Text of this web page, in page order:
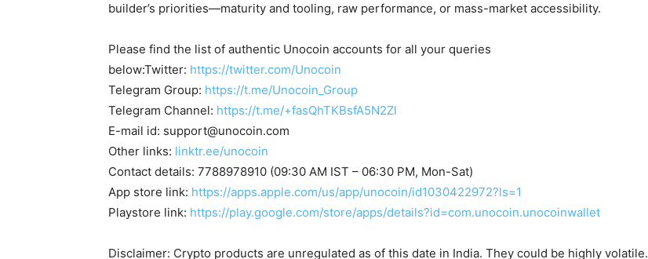
builder’s priorities—maturity and tooling, raw performance, or mass-market accessibility.
Please find the list of authentic Unocoin accounts for all your queries
below:Twitter: https://twitter.com/Unocoin
Telegram Group: https://t.me/Unocoin_Group
Telegram Channel: https://t.me/+fasQhTKBsfA5N2Zl
E-mail id: support@unocoin.com
Other links: linktr.ee/unocoin
Contact details: 7788978910 (09:30 AM IST – 06:30 PM, Mon-Sat)
App store link: https://apps.apple.com/us/app/unocoin/id1030422972?ls=1
Playstore link: https://play.google.com/store/apps/details?id=com.unocoin.unocoinwallet
Disclaimer: Crypto products are unregulated as of this date in India. They could be highly volatile.